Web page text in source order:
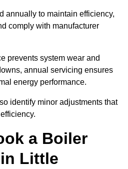
annually to maintain efficiency,
comply with manufacturer
prevents system wear and
annual servicing ensures
energy performance.
identify minor adjustments that
a Boiler
Little